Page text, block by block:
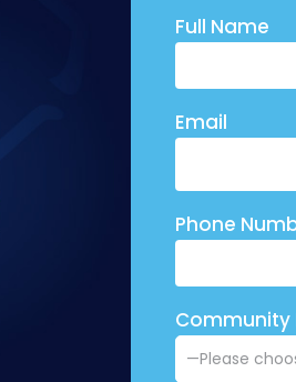
Full Name
Email
Phone
Community